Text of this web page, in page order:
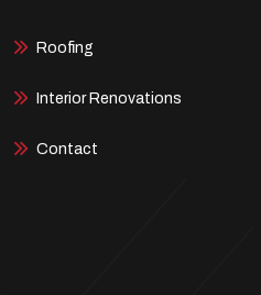
Roofing
Interior Renovations
Contact